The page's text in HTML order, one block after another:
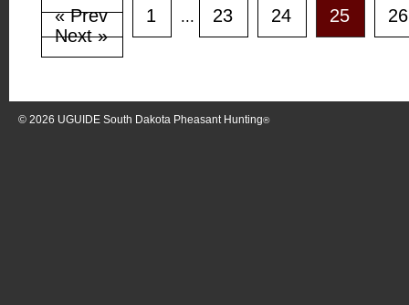
« Prev 1 ... 23 24 25
26
Next »
© 2026 UGUIDE South Dakota Pheasant Hunting®